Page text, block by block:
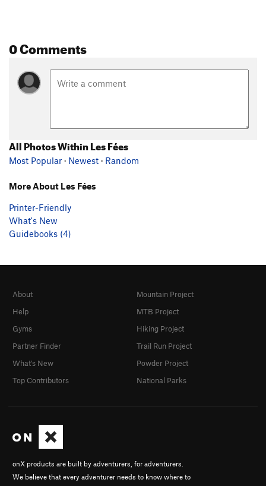
0 Comments
All Photos Within Les Fées
Most Popular · Newest · Random
More About Les Fées
Printer-Friendly
What's New
Guidebooks (4)
onX products are built by adventurers, for adventurers.
We believe that every adventurer needs to know where to
About
Help
Gyms
Partner Finder
What's New
Top Contributors
Mountain Project
MTB Project
Hiking Project
Trail Run Project
Powder Project
National Parks